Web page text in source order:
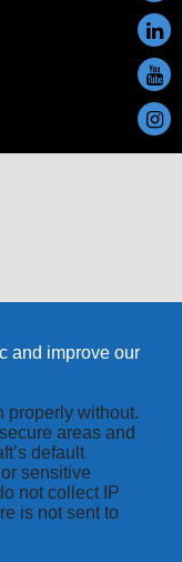
and improve our
properly without.
areas and
default
sensitive
not collect IP
is not sent to